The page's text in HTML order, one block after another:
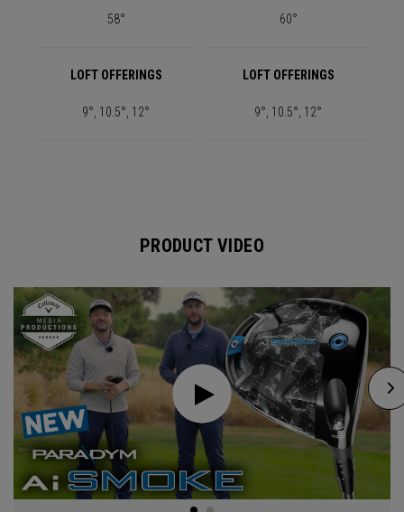
58° 60°
LOFT OFFERINGS LOFT OFFERINGS
9°, 10.5°, 12° 9°, 10.5°, 12°
PRODUCT VIDEO